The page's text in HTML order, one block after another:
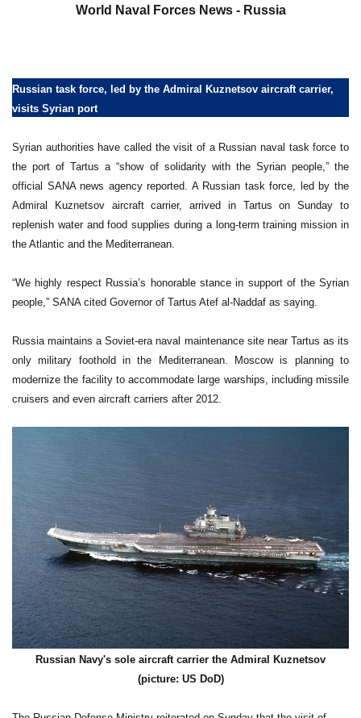
World Naval Forces News - Russia
Russian task force, led by the Admiral Kuznetsov aircraft carrier,
visits Syrian port
Syrian authorities have called the visit of a Russian naval task force to
the port of Tartus a “show of solidarity with the Syrian people,” the
official SANA news agency reported. A Russian task force, led by the
Admiral Kuznetsov aircraft carrier, arrived in Tartus on Sunday to
replenish water and food supplies during a long-term training mission in
the Atlantic and the Mediterranean.
“We highly respect Russia’s honorable stance in support of the Syrian
people,” SANA cited Governor of Tartus Atef al-Naddaf as saying.
Russia maintains a Soviet-era naval maintenance site near Tartus as its
only military foothold in the Mediterranean. Moscow is planning to
modernize the facility to accommodate large warships, including missile
cruisers and even aircraft carriers after 2012.
Russian Navy's sole aircraft carrier the Admiral Kuznetsov
(picture: US DoD)